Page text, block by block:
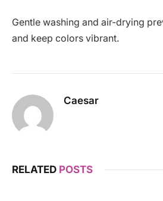
Gentle washing and air-drying
and keep colors vibrant.
Caesar
RELATED POSTS